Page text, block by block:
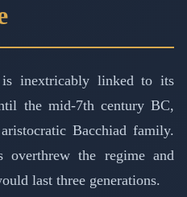
is inextricably linked to its
the mid-7th century BC,
Bacchiad family.
the regime and
last three generations.